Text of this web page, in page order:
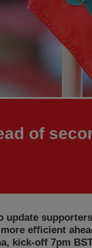
of
update
efficient
kick-off 7pm